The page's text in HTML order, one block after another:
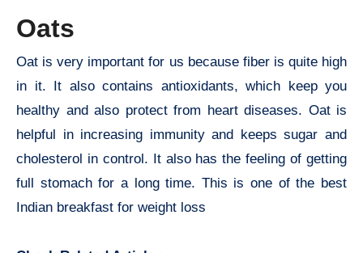
Oats
Oat is very important for us because fiber is quite high
in it. It also contains antioxidants, which keep you
healthy and also protect from heart diseases. Oat is
helpful in increasing immunity and keeps sugar and
cholesterol in control. It also has the feeling of getting
full stomach for a long time. This is one of the best
Indian breakfast for weight loss